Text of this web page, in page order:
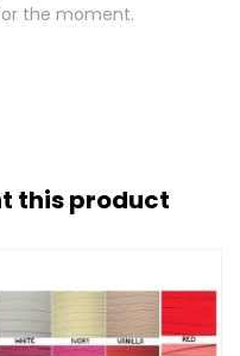
the moment.
this product